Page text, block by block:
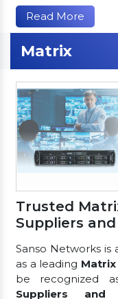
Read More
Matrix
Trusted
Suppliers
Sanso Networks
as a leading Matrix
be recognized
Suppliers and